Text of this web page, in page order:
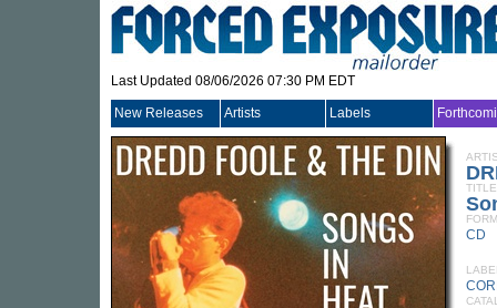
Last Updated 08/06/2026 07:30 PM EDT
New Releases Artists Labels
TITLE
CD